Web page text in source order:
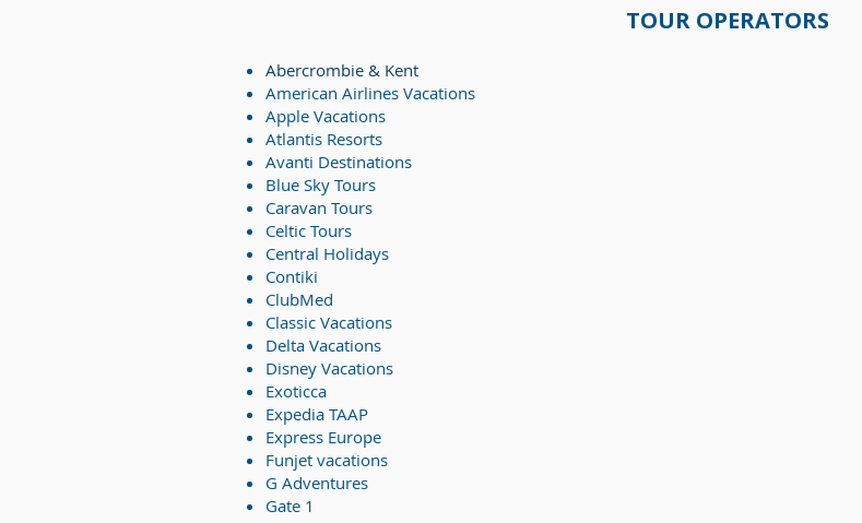
TOUR OPERATORS
Abercrombie & Kent
American Airlines Vacations
Apple Vacations
Atlantis Resorts
Avanti Destinations
Blue Sky Tours
Caravan Tours
Celtic Tours
Central Holidays
Contiki
ClubMed
Classic Vacations
Delta Vacations
Disney Vacations
Exoticca
Expedia TAAP
Express Europe
Funjet vacations
G Adventures
Gate 1